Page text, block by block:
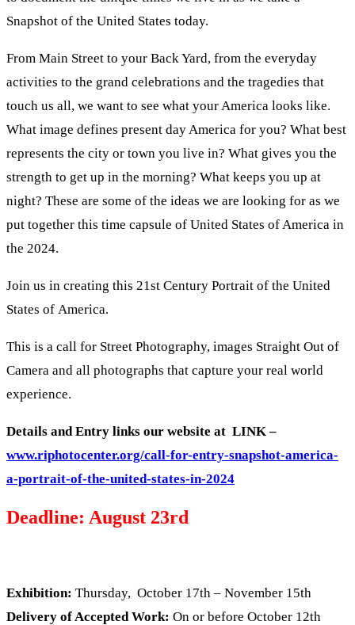
Snapshot of the United States today.
From Main Street to your Back Yard, from the everyday
activities to the grand celebrations and the tragedies that
touch us all, we want to see what your America looks like.
What image defines present day America for you? What best
represents the city or town you live in? What gives you the
strength to get up in the morning? What keeps you up at
night? These are some of the ideas we are looking for as we
put together this time capsule of United States of America in
the 2024.
Join us in creating this 21st Century Portrait of the United
States of America.
This is a call for Street Photography, images Straight Out of
Camera and all photographs that capture your real world
experience.
Details and Entry links our website at LINK –
www.riphotocenter.org/call-for-entry-snapshot-america-
a-portrait-of-the-united-states-in-2024
Deadline: August 23rd
Exhibition: Thursday, October 17th – November 15th
Delivery of Accepted Work: On or before October 12th